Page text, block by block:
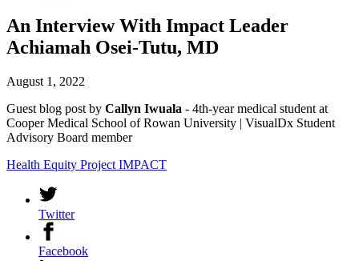
An Interview With Impact Leader
Achiamah Osei-Tutu, MD
August 1, 2022
Guest blog post by Callyn Iwuala - 4th-year medical student at
Cooper Medical School of Rowan University | VisualDx Student
Advisory Board member
Health Equity Project IMPACT
Twitter
Facebook